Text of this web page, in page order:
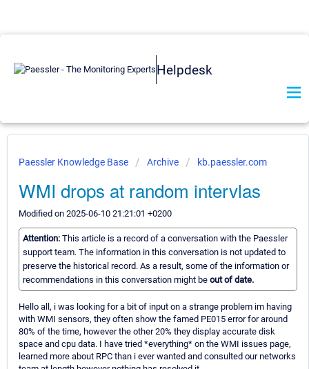
Helpdesk
Paessler Knowledge Base Archive kb.paessler.com
WMI drops at random intervlas
Modified on 2025-06-10 21:21:01 +0200
Attention: This article is a record of a conversation with the Paessler
support team. The information in this conversation is not updated to
preserve the historical record. As a result, some of the information or
recommendations in this conversation might be out of date.
Hello all, i was looking for a bit of input on a strange problem im having
with WMI sensors, they often show the famed PE015 error for around
80% of the time, however the other 20% they display accurate disk
space and cpu data. I have tried *everything* on the WMI issues page,
learned more about RPC than i ever wanted and consulted our networks